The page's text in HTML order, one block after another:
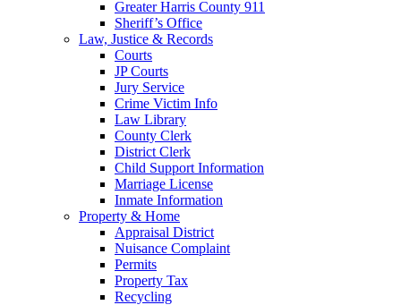
Greater Harris County 911
Sheriff’s Office
Law, Justice & Records
Courts
JP Courts
Jury Service
Crime Victim Info
Law Library
County Clerk
District Clerk
Child Support Information
Marriage License
Inmate Information
Property & Home
Appraisal District
Nuisance Complaint
Permits
Property Tax
Recycling